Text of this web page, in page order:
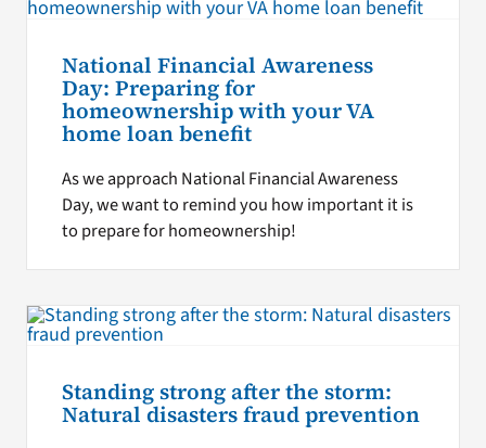
National Financial Awareness
Day: Preparing for
homeownership with your VA
home loan benefit
As we approach National Financial Awareness
Day, we want to remind you how important it is
to prepare for homeownership!
Standing strong after the storm:
Natural disasters fraud prevention